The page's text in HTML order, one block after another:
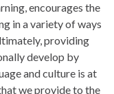
encourages the
in a variety of ways
providing
develop by
and culture is at
we provide to the